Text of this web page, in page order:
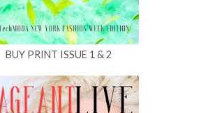
BUY PRINT ISSUE 1 & 2